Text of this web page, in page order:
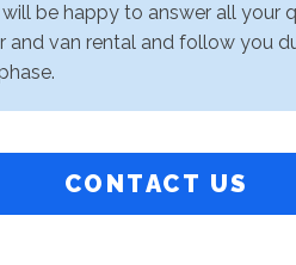
be happy to answer all your
and van rental and follow you
CONTACT US